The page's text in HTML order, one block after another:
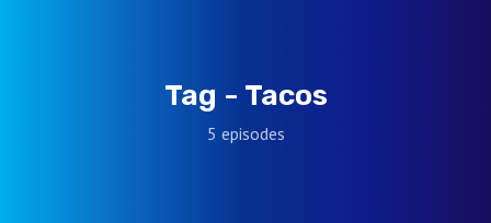
Tag - Tacos
5 episodes